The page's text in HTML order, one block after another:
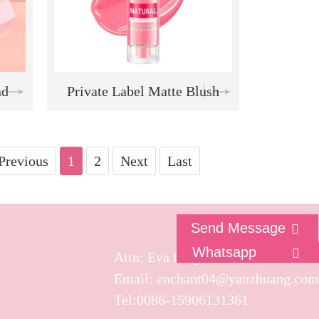
|
Private Label Matte Blush
1 2 Next Last
Attn: Eva Ling
Email: enchant04@yanzhuang.com
Tel:0086-15906131361
Send Message
Whatsapp